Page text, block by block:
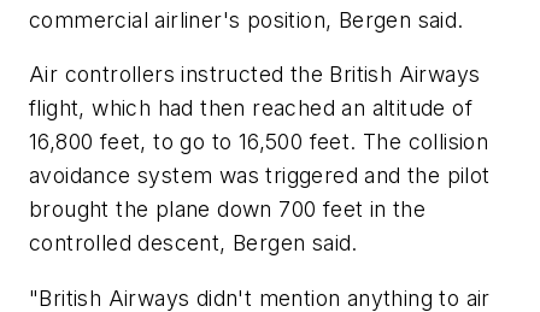
commercial airliner's position, Bergen said.
Air controllers instructed the British Airways
flight, which had then reached an altitude of
16,800 feet, to go to 16,500 feet. The collision
avoidance system was triggered and the pilot
brought the plane down 700 feet in the
controlled descent, Bergen said.
"British Airways didn't mention anything to air